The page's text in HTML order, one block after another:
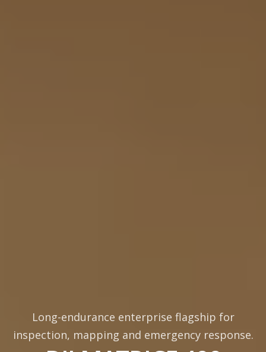
Long-endurance enterprise flagship for
inspection, mapping and emergency response.